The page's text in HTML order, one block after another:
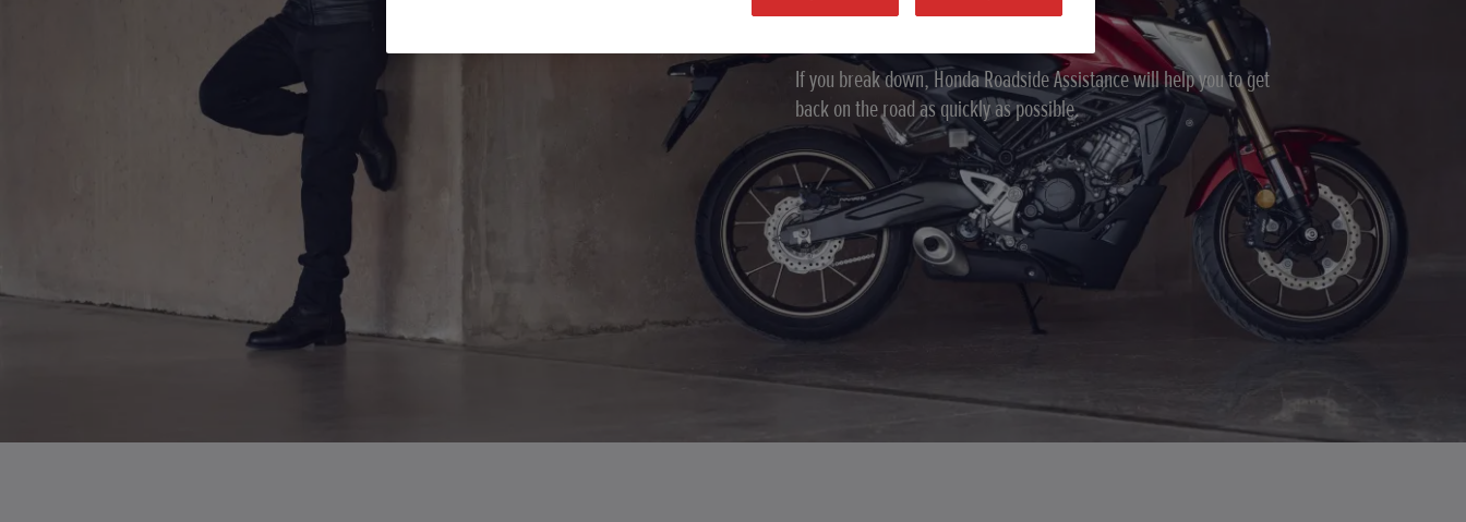
If you break down, Honda Roadside Assistance will help you to get
back on the road as quickly as possible.